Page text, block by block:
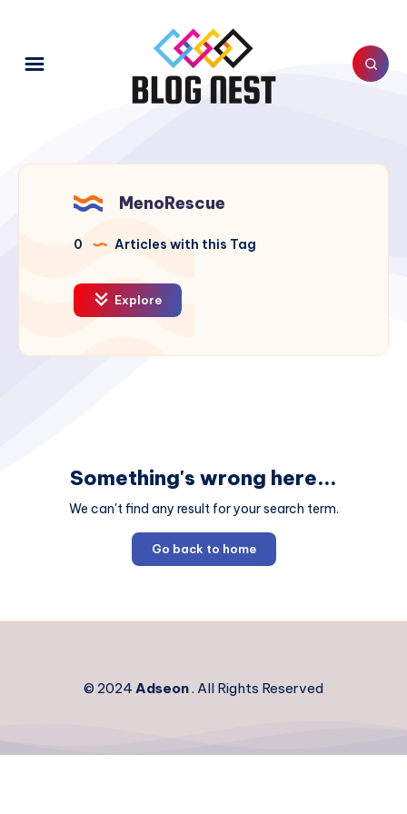
MenoRescue
0 Articles with this Tag
Explore
Something's wrong here...
We can't find any result for your search term.
Go back to home
© 2024Adseon. All Rights Reserved